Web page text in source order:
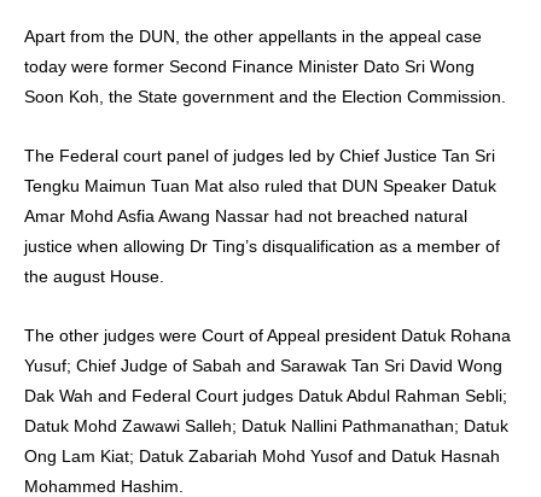
Apart from the DUN, the other appellants in the appeal case
today were former Second Finance Minister Dato Sri Wong
Soon Koh, the State government and the Election Commission.
The Federal court panel of judges led by Chief Justice Tan Sri
Tengku Maimun Tuan Mat also ruled that DUN Speaker Datuk
Amar Mohd Asfia Awang Nassar had not breached natural
justice when allowing Dr Ting’s disqualification as a member of
the august House.
The other judges were Court of Appeal president Datuk Rohana
Yusuf; Chief Judge of Sabah and Sarawak Tan Sri David Wong
Dak Wah and Federal Court judges Datuk Abdul Rahman Sebli;
Datuk Mohd Zawawi Salleh; Datuk Nallini Pathmanathan; Datuk
Ong Lam Kiat; Datuk Zabariah Mohd Yusof and Datuk Hasnah
Mohammed Hashim.